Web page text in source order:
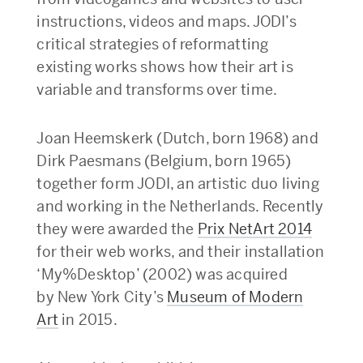
instructions, videos and maps. JODI’s
critical strategies of reformatting
existing works shows how their art is
variable and transforms over time.
Joan Heemskerk (Dutch, born 1968) and
Dirk Paesmans (Belgium, born 1965)
together form JODI, an artistic duo living
and working in the Netherlands. Recently
they were awarded the Prix NetArt 2014
for their web works, and their installation
‘My%Desktop’ (2002) was acquired
by New York City’s Museum of Modern
Art in 2015.